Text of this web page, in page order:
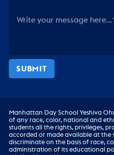
Write your message here...
SUBMIT
Manhattan Day School Yeshiva
of any race, color, national and
students all the rights, privileges,
accorded or made available at the
discriminate on the basis of race,
administration of its educational